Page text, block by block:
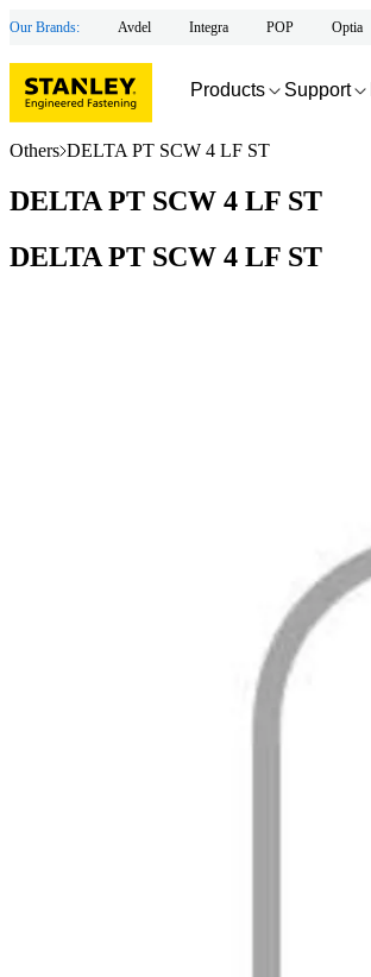
Our Brands: Avdel Integra POP Optia
Products Support
Others DELTA PT SCW 4 LF ST
DELTA PT SCW 4 LF ST
DELTA PT SCW 4 LF ST